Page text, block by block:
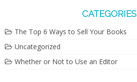
CATEGORIES
The Top 6 Ways to Sell Your Books
Uncategorized
Whether or Not to Use an Editor